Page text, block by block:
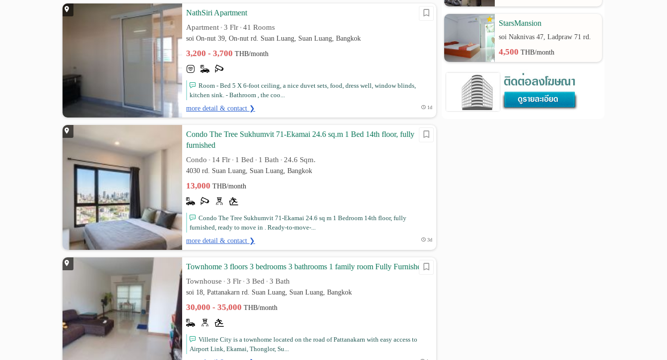
NathSiri Apartment
Apartment • 3 Flr • 41 Rooms
soi On-nut 39, On-nut rd. Suan Luang, Suan Luang, Bangkok
3,200 - 3,700THB/month
Room - Bed 5 X 6-foot ceiling, a nice duvet sets, food, dress well, window blinds,
kitchen sink. - Bathroom , the coo...
more detail & contact ❯ 1d
Condo The Tree Sukhumvit 71-Ekamai 24.6 sq.m 1 Bed 14th floor, fully
furnished
Condo • 14 Flr • 1 Bed • 1 Bath • 24.6 Sqm.
4030 rd. Suan Luang, Suan Luang, Bangkok
13,000THB/month
Condo The Tree Sukhumvit 71-Ekamai 24.6 sq m 1 Bedroom 14th floor, fully
furnished, ready to move in . Ready-to-move-...
more detail & contact ❯ 3d
Townhome 3 floors 3 bedrooms 3 bathrooms 1 family room Fully Furnished
Townhouse • 3 Flr • 3 Bed • 3 Bath
soi 18, Pattanakarn rd. Suan Luang, Suan Luang, Bangkok
30,000 - 35,000THB/month
Villette City is a townhome located on the road of Pattanakarn with easy access to
Airport Link, Ekamai, Thonglor, Su...
StarsMansion
soi Naknivas 47, Ladpraw 71 rd.
4,500THB/month